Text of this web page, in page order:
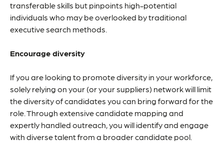
transferable skills but pinpoints high-potential
individuals who may be overlooked by traditional
executive search methods.
Encourage diversity
If you are looking to promote diversity in your workforce,
solely relying on your (or your suppliers) network will limit
the diversity of candidates you can bring forward for the
role. Through extensive candidate mapping and
expertly handled outreach, you will identify and engage
with diverse talent from a broader candidate pool.